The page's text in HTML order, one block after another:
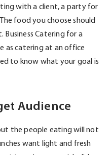
with a client, a party for
food you choose should
Catering for a
as catering at an office
to know what your goal is
Audience
the people eating will not
want light and fresh